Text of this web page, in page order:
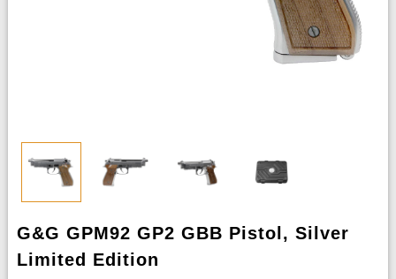
G&G GPM92 GP2 GBB Pistol, Silver
Limited Edition